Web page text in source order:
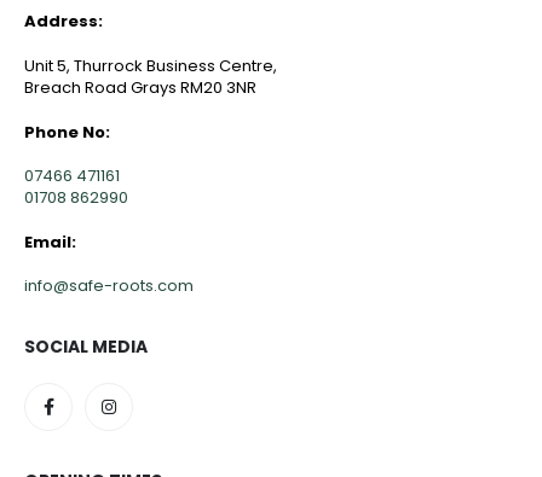
Address:
Unit 5, Thurrock Business Centre,
Breach Road Grays RM20 3NR
Phone No:
07466 471161
01708 862990
Email:
info@safe-roots.com
SOCIAL MEDIA